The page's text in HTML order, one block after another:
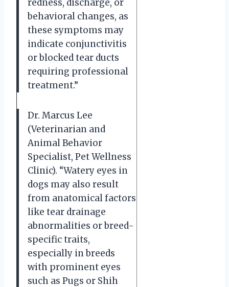
redness, discharge, or
behavioral changes, as
these symptoms may
indicate conjunctivitis
or blocked tear ducts
requiring professional
treatment.”
Dr. Marcus Lee
(Veterinarian and
Animal Behavior
Specialist, Pet Wellness
Clinic). “Watery eyes in
dogs may also result
from anatomical factors
like tear drainage
abnormalities or breed-
specific traits,
especially in breeds
with prominent eyes
such as Pugs or Shih